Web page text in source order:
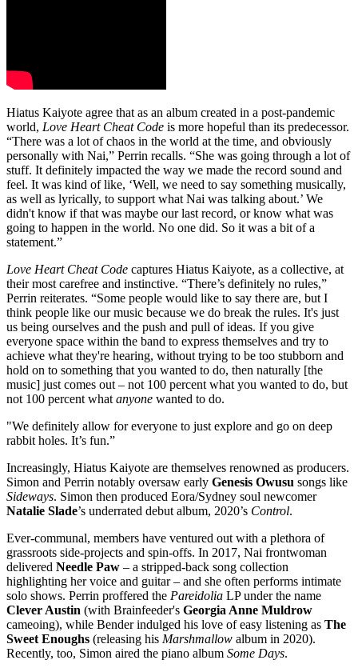
Hiatus Kaiyote agree that as an album created in a post-pandemic
world, Love Heart Cheat Code is more hopeful than its predecessor.
“There was a lot of chaos in the world at the time, and obviously
personally with Nai,” Perrin recalls. “She was going through a lot of
stuff. It definitely impacted the way we made the record sound and
feel. It was kind of like, ‘Well, we need to say something musically,
as well as lyrically, to support what Nai was talking about.’ We
didn't know if that was maybe our last record, or know what was
going to happen in the world. No one did. So it was a bit of a
statement.”
Love Heart Cheat Code captures Hiatus Kaiyote, as a collective, at
their most carefree and instinctive. “There’s definitely no rules,”
Perrin reiterates. “Some people would like to say there are, but I
think people like our music because we do break the rules. It's just
us being ourselves and the push and pull of ideas. If you give
everyone space within the band to express themselves and try to
achieve what they're hearing, without trying to be too stubborn and
hold on to something that you wanted to do, then naturally [the
music] just comes out – not 100 percent what you wanted to do, but
not 100 percent what anyone wanted to do.
"We definitely allow for everyone to just explore and go on deep
rabbit holes. It’s fun.”
Increasingly, Hiatus Kaiyote are themselves renowned as producers.
Simon and Perrin notably oversaw early Genesis Owusu songs like
Sideways. Simon then produced Eora/Sydney soul newcomer
Natalie Slade’s underrated debut album, 2020’s Control.
Ever-communal, members have ventured out with a plethora of
grassroots side-projects and spin-offs. In 2017, Nai frontwoman
delivered Needle Paw – a stripped-back song collection
highlighting her voice and guitar – and she often performs intimate
solo shows. Perrin proffered the Pareidolia LP under the name
Clever Austin (with Brainfeeder's Georgia Anne Muldrow
cameoing), while Bender indulged his love of easy listening as The
Sweet Enoughs (releasing his Marshmallow album in 2020).
Recently, too, Simon aired the piano album Some Days.